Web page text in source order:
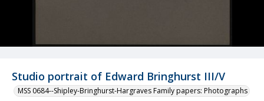
Studio portrait of Edward Bringhurst III/V
MSS 0684--Shipley-Bringhurst-Hargraves Family papers: Photographs